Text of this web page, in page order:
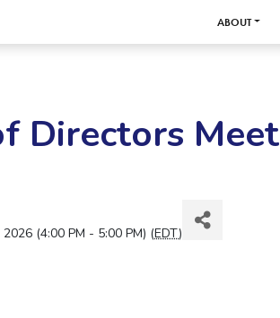
ABOUT
Directors
(4:00 PM - 5:00 PM) (EDT)